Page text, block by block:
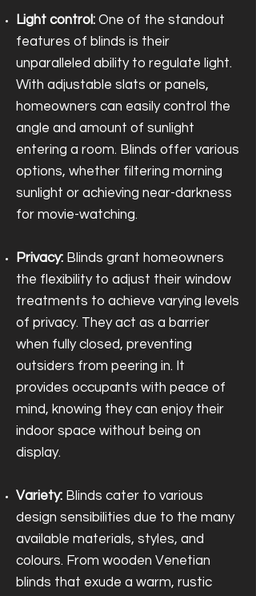
Light control: One of the standout
features of blinds is their
unparalleled ability to regulate light.
With adjustable slats or panels,
homeowners can easily control the
angle and amount of sunlight
entering a room. Blinds offer various
options, whether filtering morning
sunlight or achieving near-darkness
for movie-watching.
Privacy: Blinds grant homeowners
the flexibility to adjust their window
treatments to achieve varying levels
of privacy. They act as a barrier
when fully closed, preventing
outsiders from peering in. It
provides occupants with peace of
mind, knowing they can enjoy their
indoor space without being on
display.
Variety: Blinds cater to various
design sensibilities due to the many
available materials, styles, and
colours. From wooden Venetian
blinds that exude a warm, rustic